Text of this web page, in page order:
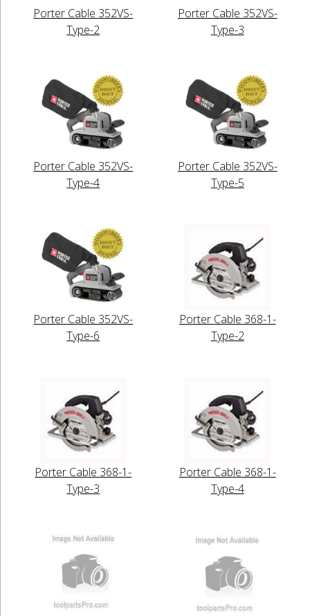
Porter Cable 352VS-
Type-2
Porter Cable 352VS-
Type-3
Porter Cable 352VS-
Type-4
Porter Cable 352VS-
Type-5
Porter Cable 352VS-
Type-6
Porter Cable 368-1-
Type-2
Porter Cable 368-1-
Type-3
Porter Cable 368-1-
Type-4